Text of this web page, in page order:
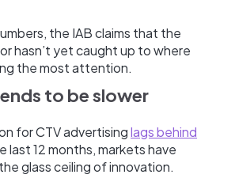
the IAB claims that the
hasn’t yet caught up to where
the most attention.
to be slower
for CTV advertisinglags behind
last 12 months, markets have
glass ceiling of innovation.